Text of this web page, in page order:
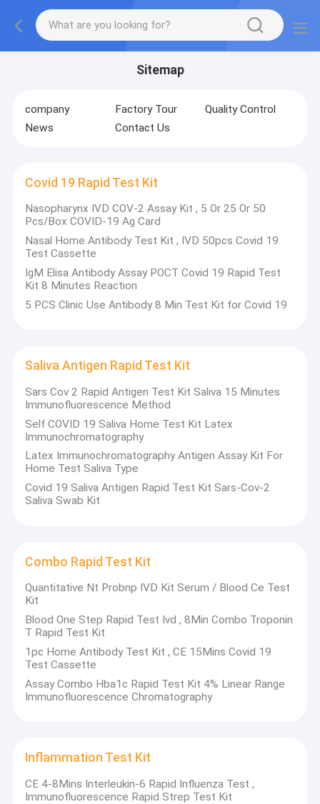
Sitemap
company Factory Tour
Quality Control
News
Contact Us
Covid 19 Rapid Test Kit
Nasopharynx IVD COV-2 Assay Kit , 5 Or 25 Or 50
Pcs/Box COVID-19 Ag Card
Nasal Home Antibody Test Kit , IVD 50pcs Covid 19
Test Cassette
IgM Elisa Antibody Assay POCT Covid 19 Rapid Test
Kit 8 Minutes Reaction
5 PCS Clinic Use Antibody 8 Min Test Kit for Covid 19
Saliva Antigen Rapid Test Kit
Sars Cov 2 Rapid Antigen Test Kit Saliva 15 Minutes
Immunofluorescence Method
Self COVID 19 Saliva Home Test Kit Latex
Immunochromatography
Latex Immunochromatography Antigen Assay Kit For
Home Test Saliva Type
Covid 19 Saliva Antigen Rapid Test Kit Sars-Cov-2
Saliva Swab Kit
Combo Rapid Test Kit
Quantitative Nt Probnp IVD Kit Serum / Blood Ce Test
Kit
Blood One Step Rapid Test Ivd , 8Min Combo Troponin
T Rapid Test Kit
1pc Home Antibody Test Kit , CE 15Mins Covid 19
Test Cassette
Assay Combo Hba1c Rapid Test Kit 4% Linear Range
Immunofluorescence Chromatography
Inflammation Test Kit
CE 4-8Mins Interleukin-6 Rapid Influenza Test ,
Immunofluorescence Rapid Strep Test Kit